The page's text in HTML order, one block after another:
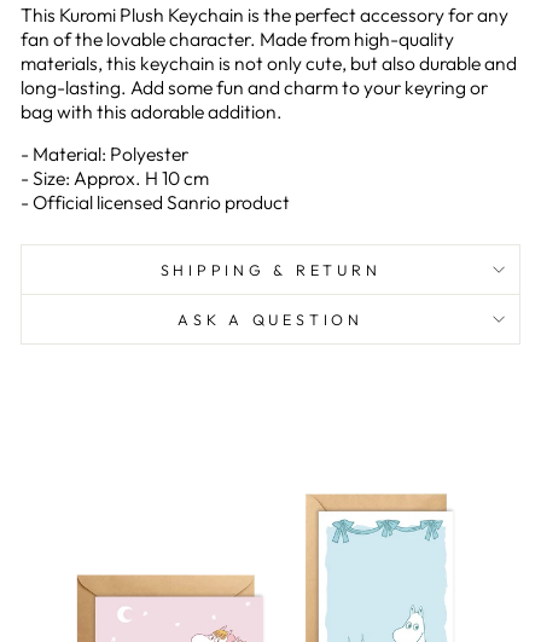
This Kuromi Plush Keychain is the perfect accessory for any
fan of the lovable character. Made from high-quality
materials, this keychain is not only cute, but also durable and
long-lasting. Add some fun and charm to your keyring or
bag with this adorable addition.
- Material: Polyester
- Size: Approx. H 10 cm
- Official licensed Sanrio product
SHIPPING & RETURN
ASK A QUESTION